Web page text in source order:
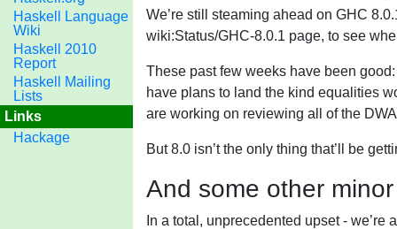
Haskell Language
Wiki
Haskell 2010
Report
Haskell Mailing
Lists
Links
Hackage
We’re still steaming ahead on GHC
wiki:Status/GHC-8.0.1 page, to see
These past few weeks have been
have plans to land the kind equalities
are working on reviewing all of the
But 8.0 isn’t the only thing that’ll be
And some other
In a total, unprecedented upset - we’re